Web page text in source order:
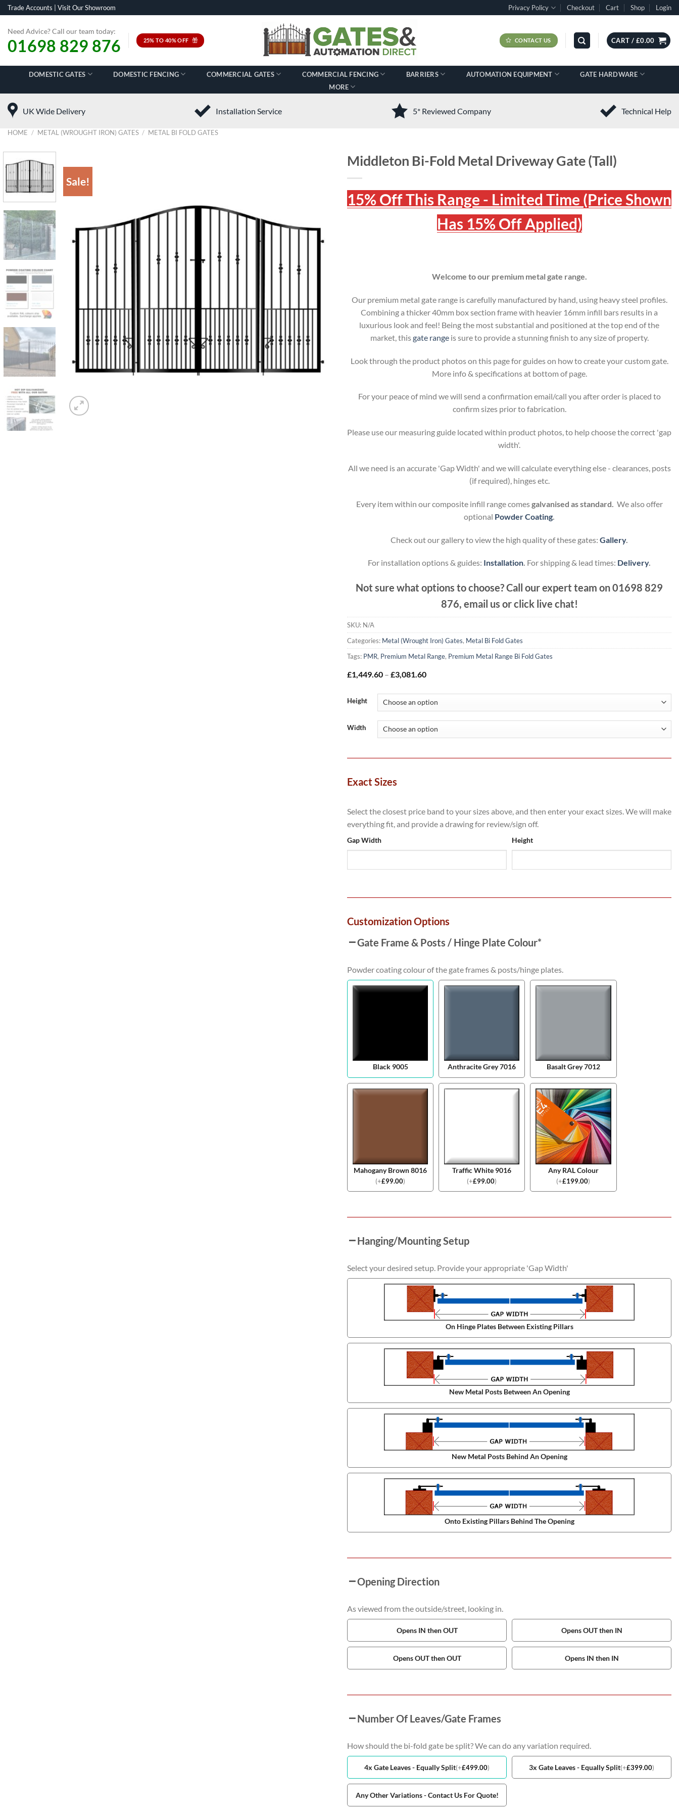
Skip
to
content
Trade Accounts Visit Our Showroom Privacy Policy Checkout Cart Shop Login
Need Advice? Call our team today:
01698 829 876 25% TO 40% OFF CONTACT US CART / £0.00
DOMESTIC GATES DOMESTIC FENCING COMMERCIAL GATES COMMERCIAL FENCING BARRIERS AUTOMATION EQUIPMENT
GATE HARDWARE
MORE
UK Wide Delivery Installation Service 5* Reviewed Company Technical Help
HOME / METAL (WROUGHT IRON) GATES / METAL BI FOLD GATES
Sale!
Middleton Bi-Fold Metal Driveway Gate (Tall)
15% Off This Range - Limited Time (Price Shown
Has 15% Off Applied)
Welcome to our premium metal gate range.
Our premium metal gate range is carefully manufactured by hand, using heavy steel profiles.
Combining a thicker 40mm box section frame with heavier 16mm infill bars results in a
luxurious look and feel! Being the most substantial and positioned at the top end of the
market, thisgate rangeis sure to provide a stunning finish to any size of property.
Look through the product photos on this page for guides on how to create your custom gate.
More info & specifications at bottom of page.
For your peace of mind we will send a confirmation email/call you after order is placed to
confirm sizes prior to fabrication.
Please use our measuring guide located within product photos, to help choose the correct 'gap
width'.
All we need is an accurate 'Gap Width' and we will calculate everything else - clearances, posts
(if required), hinges etc.
Every item within our composite infill range comesgalvanised as standard. We also offer
optional Powder Coating
Check out our gallery to view the high quality of these gates: Gallery.
For installation options & guides: Installation. For shipping & lead times: Delivery.
Not sure what options to choose? Call our expert team on01698 829
876, email us or click live chat!
SKU: N/A
Categories: Metal (Wrought Iron) Gates, Metal Bi Fold Gates
Tags: PMR, Premium Metal Range, Premium Metal Range Bi Fold Gates
£1,449.60 – £3,081.60Price
through
£3,081.60
Height
Width
Exact Sizes
Select the closest price band to your sizes above, and then enter your exact sizes. We will make
everything fit, and provide a drawing for review/sign off.
Gap Width Height
Customization Options
Gate Frame & Posts / Hinge Plate Colour*
Powder coating colour of the gate frames & posts/hinge plates.
Black 9005 Anthracite Grey 7016 Basalt Grey 7012
Mahogany Brown 8016
(+£99.00)
Traffic White 9016
(+£99.00)
Any RAL Colour
(+£199.00)
Hanging/Mounting Setup
Select your desired setup. Provide your appropriate 'Gap Width'
On Hinge Plates Between Existing Pillars
New Metal Posts Between An Opening
New Metal Posts Behind An Opening
Onto Existing Pillars Behind The Opening
Opening Direction
As viewed from the outside/street, looking in.
Opens IN then OUT Opens OUT then IN
Opens OUT then OUT Opens IN then IN
Number Of Leaves/Gate Frames
How should the bi-fold gate be split? We can do any variation required.
4x Gate Leaves - Equally Split(+£499.00) 3x Gate Leaves - Equally Split(+£399.00)
Any Other Variations - Contact Us For Quote!